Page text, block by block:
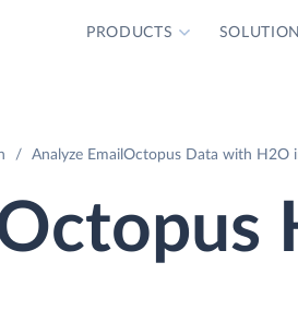
PRODUCTS
Analyze EmailOctopus Data with H2O